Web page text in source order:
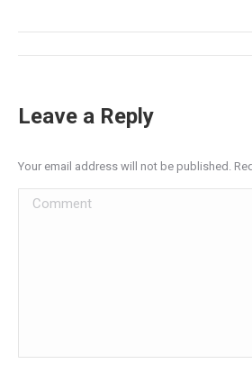
Post
Leave a Reply
Your email address will not be published.
Comment